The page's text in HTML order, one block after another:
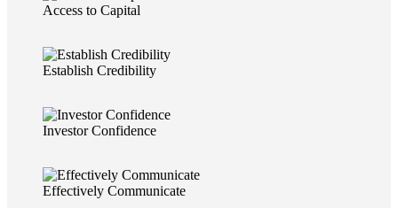
Access to Capital
Establish Credibility
Investor Confidence
Effectively Communicate